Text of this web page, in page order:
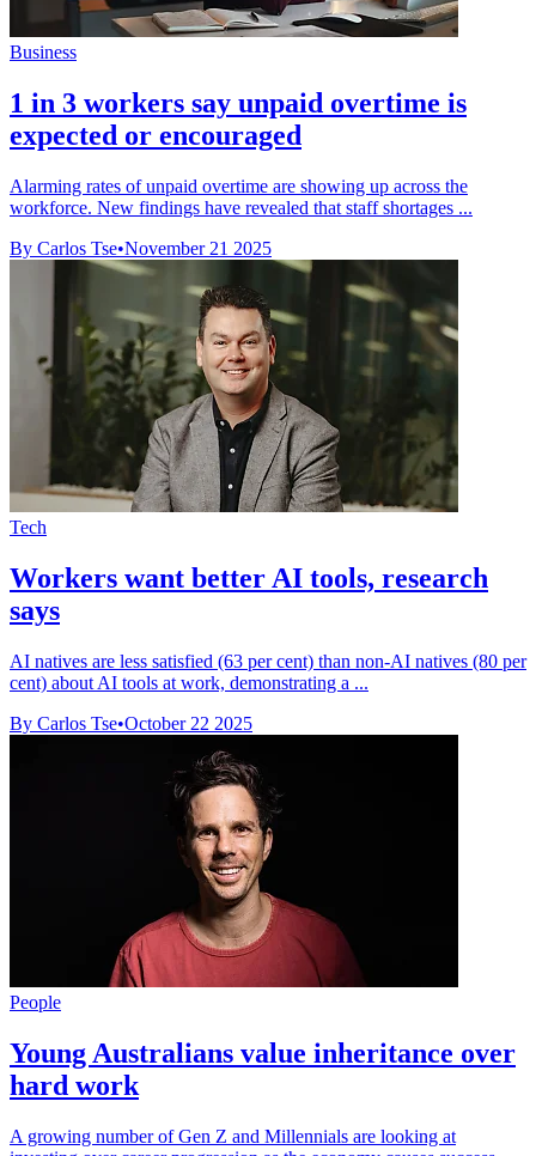
Business
1 in 3 workers say unpaid overtime is
expected or encouraged
Alarming rates of unpaid overtime are showing up across the
workforce. New findings have revealed that staff shortages ...
By Carlos Tse•November 21 2025
Tech
Workers want better AI tools, research
says
AI natives are less satisfied (63 per cent) than non-AI natives (80 per
cent) about AI tools at work, demonstrating a ...
By Carlos Tse•October 22 2025
People
Young Australians value inheritance over
hard work
A growing number of Gen Z and Millennials are looking at